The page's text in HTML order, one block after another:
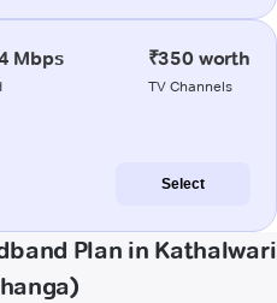
Mbps ₹350 worth
TV Channels
Select
Plan in Kathalwari